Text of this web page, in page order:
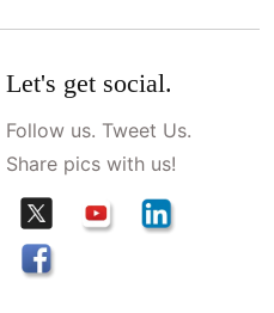
Let's get social.
Follow us. Tweet Us.
Share pics with us!